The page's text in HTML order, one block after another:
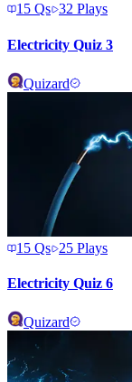
15 Qs 32 Plays
Electricity Quiz 3
Quizard
15 Qs 25 Plays
Electricity Quiz 6
Quizard